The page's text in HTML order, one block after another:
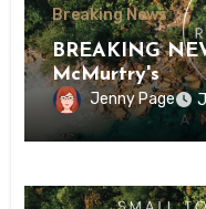
Breaking News
BREAKING
McMurtry's
Jenny Page